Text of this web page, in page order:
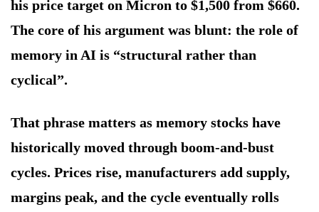
his price target on Micron to $1,500 from $660.
The core of his argument was blunt: the role of
memory in AI is “structural rather than
cyclical”.
That phrase matters as memory stocks have
historically moved through boom-and-bust
cycles. Prices rise, manufacturers add supply,
margins peak, and the cycle eventually rolls